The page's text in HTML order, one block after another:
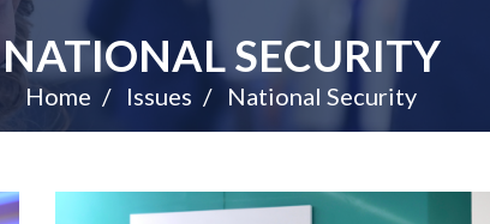
NATIONAL SECURITY
Home Issues National Security